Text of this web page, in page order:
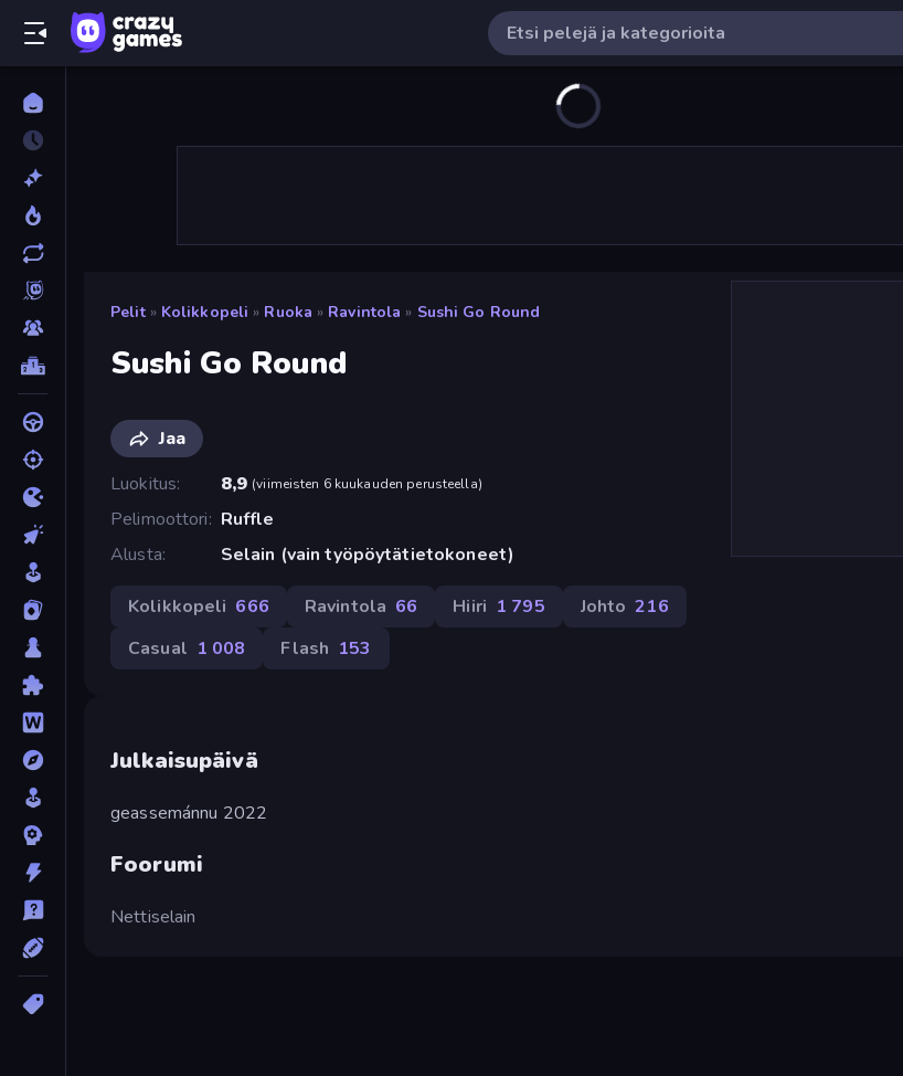
Pelit » Kolikkopeli » Ruoka » Ravintola » Sushi Go Round
Sushi Go Round
Jaa
Luokitus
8,9 (viimeisten 6 kuukauden perusteella)
Pelimoottori
Ruffle
Alusta
Selain (vain työpöytätietokoneet)
Kolikkopeli 666 Ravintola 66 Hiiri 1 795 Johto 216
Casual 1 008 Flash 153
Julkaisupäivä
geassemánnu 2022
Foorumi
Nettiselain